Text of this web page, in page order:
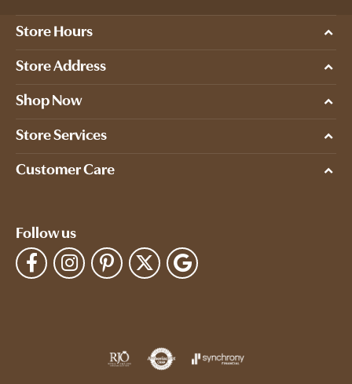
Store Hours
Store Address
Shop Now
Store Services
Customer Care
Follow us